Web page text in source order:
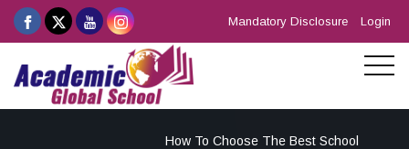
Mandatory Disclosure Login
How To Choose The Best School